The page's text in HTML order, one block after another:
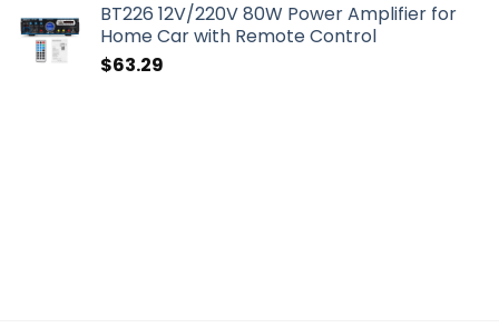
BT226 12V/220V 80W Power Amplifier for
Home Car with Remote Control
$63.29